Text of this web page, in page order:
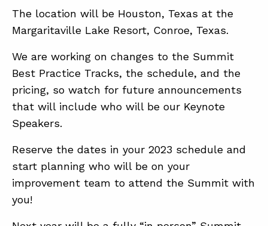
The location will be Houston, Texas at the
Margaritaville Lake Resort, Conroe, Texas.
We are working on changes to the Summit
Best Practice Tracks, the schedule, and the
pricing, so watch for future announcements
that will include who will be our Keynote
Speakers.
Reserve the dates in your 2023 schedule and
start planning who will be on your
improvement team to attend the Summit with
you!